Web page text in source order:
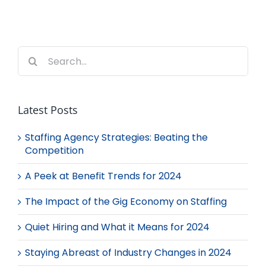
Search
for:
Latest Posts
Staffing Agency Strategies: Beating the
Competition
A Peek at Benefit Trends for 2024
The Impact of the Gig Economy on Staffing
Quiet Hiring and What it Means for 2024
Staying Abreast of Industry Changes in 2024